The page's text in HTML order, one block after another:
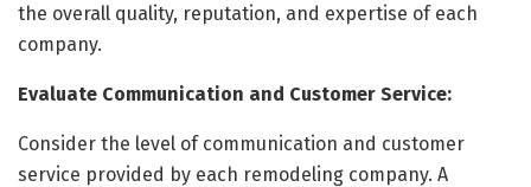
the overall quality, reputation, and expertise of each
company.
Evaluate Communication and Customer Service:
Consider the level of communication and customer
service provided by each remodeling company. A